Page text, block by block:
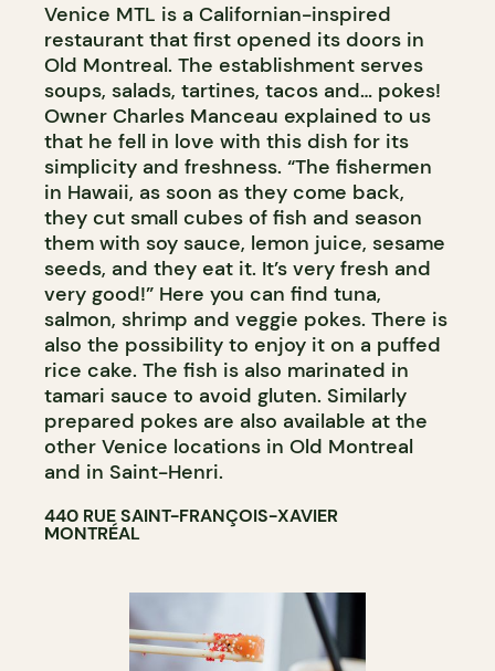
Venice MTL is a Californian-inspired
restaurant that first opened its doors in
Old Montreal. The establishment serves
soups, salads, tartines, tacos and… pokes!
Owner Charles Manceau explained to us
that he fell in love with this dish for its
simplicity and freshness. “The fishermen
in Hawaii, as soon as they come back,
they cut small cubes of fish and season
them with soy sauce, lemon juice, sesame
seeds, and they eat it. It’s very fresh and
very good!” Here you can find tuna,
salmon, shrimp and veggie pokes. There is
also the possibility to enjoy it on a puffed
rice cake. The fish is also marinated in
tamari sauce to avoid gluten. Similarly
prepared pokes are also available at the
other Venice locations in Old Montreal
and in Saint-Henri.
440 RUE SAINT-FRANÇOIS-XAVIER
MONTRÉAL